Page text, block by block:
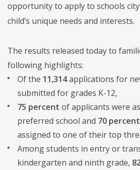
opportunity to apply to schools
child’s unique needs and interests.
The results released today to
following highlights:
Of the 11,314applications for
submitted for grades K-12,
75 percent of applicants were
preferred school and 70 percent
assigned to one of their top
Among students in entry or
kindergarten and ninth grade,